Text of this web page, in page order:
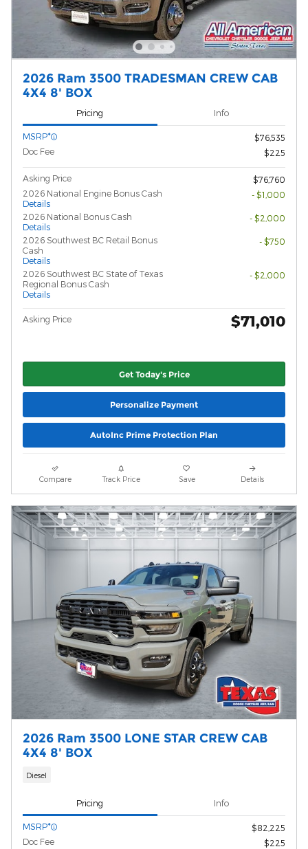
2026 Ram 3500 TRADESMAN CREW CAB
4X4 8' BOX
Pricing Info
MSRP*
$76,535
Doc Fee
$225
Asking Price
$76,760
2026 National Engine Bonus Cash
Details
- $1,000
2026 National Bonus Cash
Details
- $2,000
2026 Southwest BC Retail Bonus
Cash
Details
- $750
2026 Southwest BC State of Texas
Regional Bonus Cash
Details
- $2,000
Asking Price $71,010
Get Today's Price
Personalize Payment
AutoInc Prime Protection Plan
Compare Track Price Save Details
2026 Ram 3500 LONE STAR CREW CAB
4X4 8' BOX
Diesel
Pricing Info
MSRP*
$82,225
Doc Fee
$225